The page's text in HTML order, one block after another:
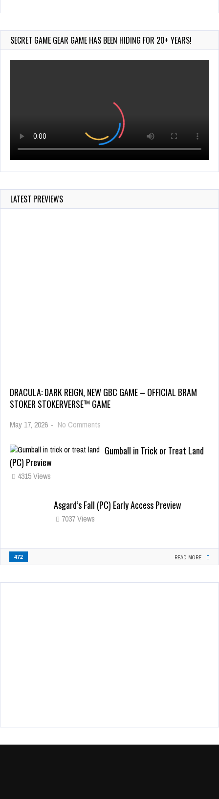
Wii-to-DS Link – Pokémon Battle Revolution
757 Views
SECRET GAME GEAR GAME HAS BEEN HIDING FOR 20+ YEARS!
LATEST PREVIEWS
DRACULA: DARK REIGN, NEW GBC GAME – OFFICIAL BRAM
STOKER STOKERVERSE™ GAME
May 17, 2026 - No Comments
Gumball in Trick or Treat Land
(PC) Preview
4315 Views
Asgard’s Fall (PC) Early Access Preview
7037 Views
472 READ MORE